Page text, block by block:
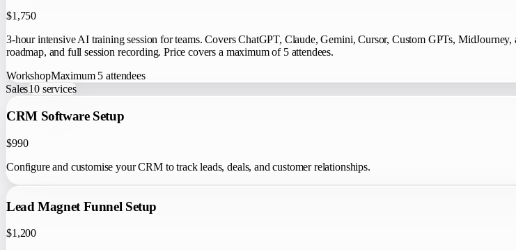
$1,750
3-hour intensive AI training session for teams. Covers ChatGPT, Claude, Gemini, Cursor, Custom GPTs,
roadmap, and full session recording. Price covers a maximum of 5 attendees.
WorkshopMaximum 5 attendees
Sales10 services
CRM Software Setup
$990
Configure and customise your CRM to track leads, deals, and customer relationships.
Lead Magnet Funnel Setup
$1,200